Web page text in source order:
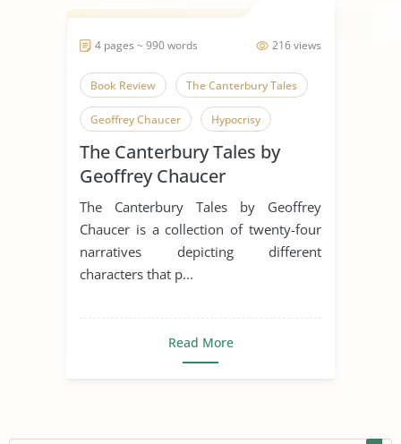
216 views
4 pages ~ 990 words
Book Review The Canterbury Tales
Geoffrey Chaucer Hypocrisy
English Language Humor
Irony Middle Ages
Satire
Canterbury Tales
The Canterbury Tales by
Geoffrey Chaucer
The Canterbury Tales by Geoffrey
Chaucer is a collection of twenty-four
narratives depicting different
characters that p...
Read More